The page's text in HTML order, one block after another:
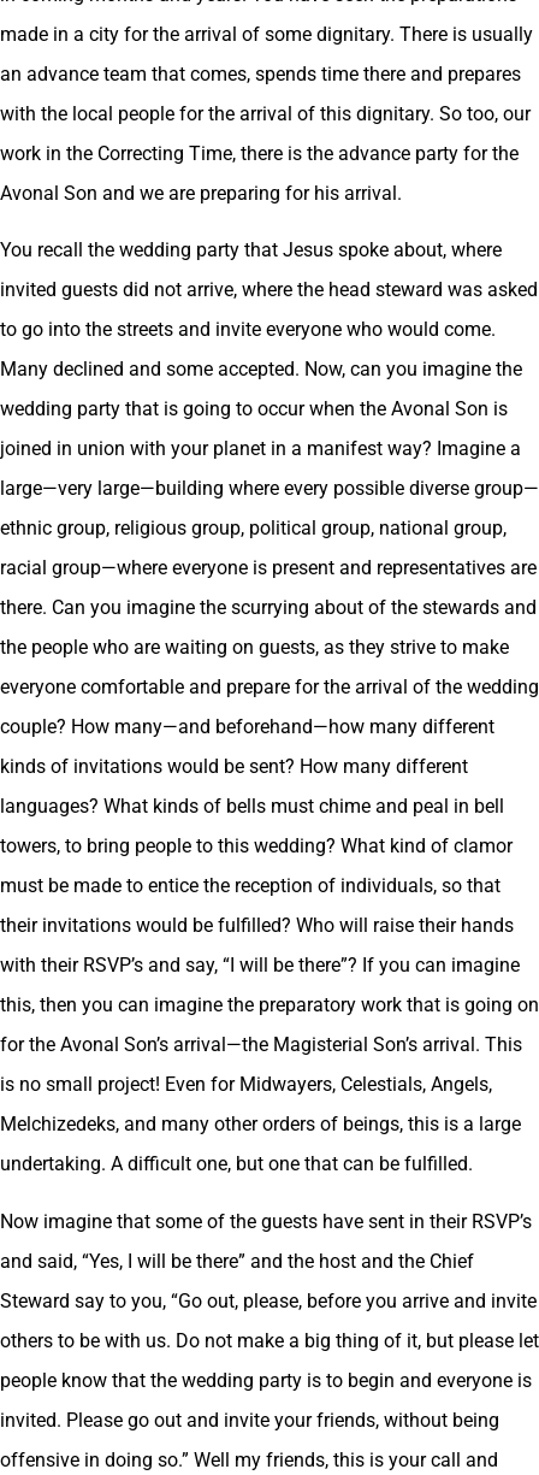
made in a city for the arrival of some dignitary. There is usually
an advance team that comes, spends time there and prepares
with the local people for the arrival of this dignitary. So too, our
work in the Correcting Time, there is the advance party for the
Avonal Son and we are preparing for his arrival.
You recall the wedding party that Jesus spoke about, where
invited guests did not arrive, where the head steward was asked
to go into the streets and invite everyone who would come.
Many declined and some accepted. Now, can you imagine the
wedding party that is going to occur when the Avonal Son is
joined in union with your planet in a manifest way? Imagine a
large—very large—building where every possible diverse group—
ethnic group, religious group, political group, national group,
racial group—where everyone is present and representatives are
there. Can you imagine the scurrying about of the stewards and
the people who are waiting on guests, as they strive to make
everyone comfortable and prepare for the arrival of the wedding
couple? How many—and beforehand—how many different
kinds of invitations would be sent? How many different
languages? What kinds of bells must chime and peal in bell
towers, to bring people to this wedding? What kind of clamor
must be made to entice the reception of individuals, so that
their invitations would be fulfilled? Who will raise their hands
with their RSVP’s and say, “I will be there”? If you can imagine
this, then you can imagine the preparatory work that is going on
for the Avonal Son’s arrival—the Magisterial Son’s arrival. This
is no small project! Even for Midwayers, Celestials, Angels,
Melchizedeks, and many other orders of beings, this is a large
undertaking. A difficult one, but one that can be fulfilled.
Now imagine that some of the guests have sent in their RSVP’s
and said, “Yes, I will be there” and the host and the Chief
Steward say to you, “Go out, please, before you arrive and invite
others to be with us. Do not make a big thing of it, but please let
people know that the wedding party is to begin and everyone is
invited. Please go out and invite your friends, without being
offensive in doing so.” Well my friends, this is your call and